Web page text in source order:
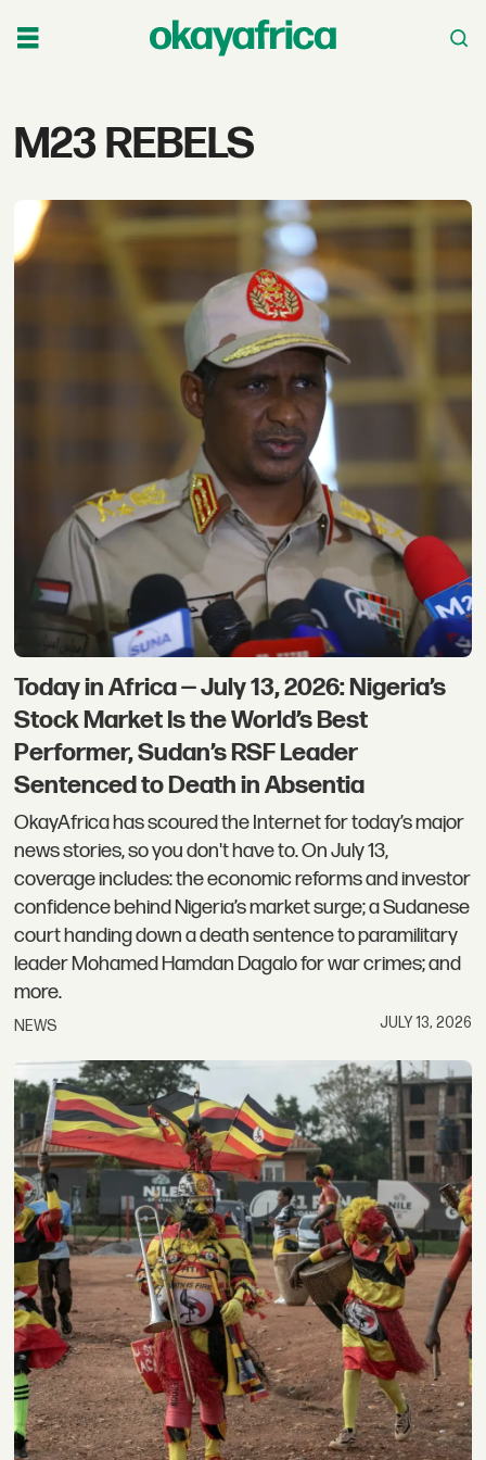
Tag:
rebels
M23 REBELS
Today in Africa — July 13, 2026: Nigeria’s
Stock Market Is the World’s Best
Performer, Sudan’s RSF Leader
Sentenced to Death in Absentia
OkayAfrica has scoured the Internet for today’s major
news stories, so you don't have to. On July 13,
coverage includes: the economic reforms and investor
confidence behind Nigeria’s market surge; a Sudanese
court handing down a death sentence to paramilitary
leader Mohamed Hamdan Dagalo for war crimes; and
more.
NEWS JULY 13, 2026